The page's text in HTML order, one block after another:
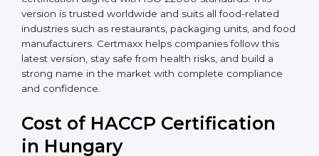
version is trusted worldwide and suits all food-related
food manufacturers. Certmaxx helps companies follow
this latest version, stay safe from health risks, and build
a strong name in the market with complete
compliance and confidence.
Cost of HACCP Certification
in Hungary